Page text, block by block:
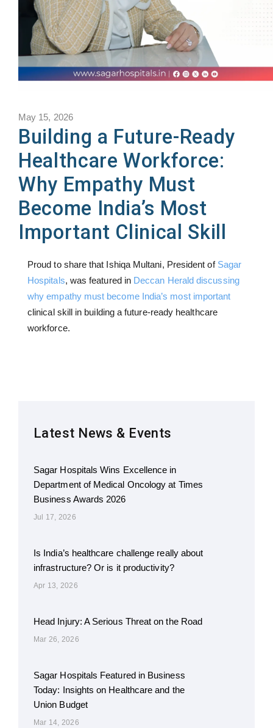
May 15, 2026
Building a Future-Ready
Healthcare Workforce:
Why Empathy Must
Become India’s Most
Important Clinical Skill
Proud to share that Ishiqa Multani, President of Sagar
Hospitals, was featured in Deccan Herald discussing
why empathy must become India’s most important
clinical skill in building a future-ready healthcare
workforce.
Latest News & Events
Sagar Hospitals Wins Excellence in
Department of Medical Oncology at Times
Business Awards 2026
Jul 17, 2026
Is India’s healthcare challenge really about
infrastructure? Or is it productivity?
Apr 13, 2026
Head Injury: A Serious Threat on the Road
Mar 26, 2026
Sagar Hospitals Featured in Business
Today: Insights on Healthcare and the
Union Budget
Mar 14, 2026